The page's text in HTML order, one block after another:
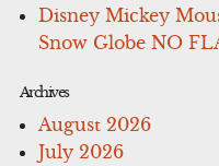
Disney Mickey
Snow Globe NO
Archives
August 2026
July 2026